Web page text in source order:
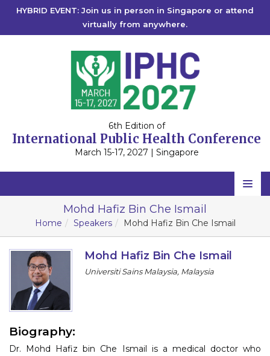
HYBRID EVENT: Join us in person in Singapore or attend
virtually from anywhere.
6th Edition of
International Public Health Conference
March 15-17, 2027 | Singapore
Home
Scientific Committee
Program
Mohd Hafiz Bin Che Ismail
Home Speakers Mohd Hafiz Bin Che Ismail
Mohd Hafiz Bin Che Ismail
Universiti Sains Malaysia, Malaysia
Biography:
Dr. Mohd Hafiz bin Che Ismail is a medical doctor who